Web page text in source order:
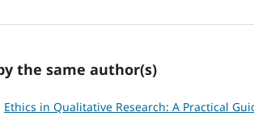
the same author(s)
Ethics in Qualitative Research: A Practical